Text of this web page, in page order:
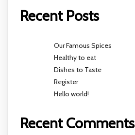
Recent Posts
Our Famous Spices
Healthy to eat
Dishes to Taste
Register
Hello world!
Recent Comments